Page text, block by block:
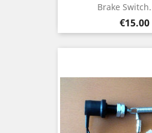
Brake
Price
€15.00